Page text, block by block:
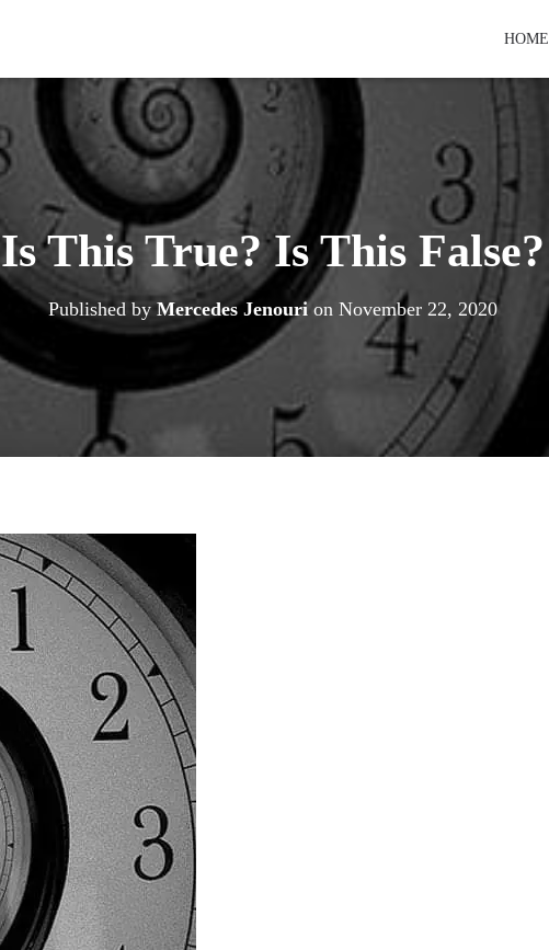
HOME
Is This True? Is This False?
Published byMercedes Jenourion November 22, 2020